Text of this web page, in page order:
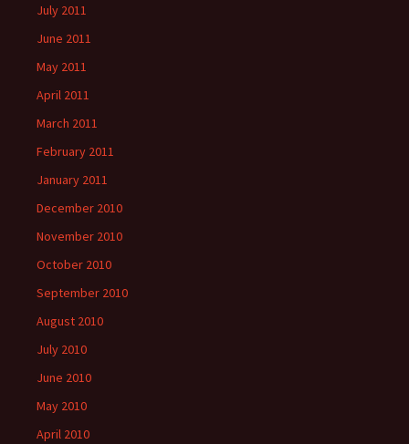
July 2011
June 2011
May 2011
April 2011
March 2011
February 2011
January 2011
December 2010
November 2010
October 2010
September 2010
August 2010
July 2010
June 2010
May 2010
April 2010